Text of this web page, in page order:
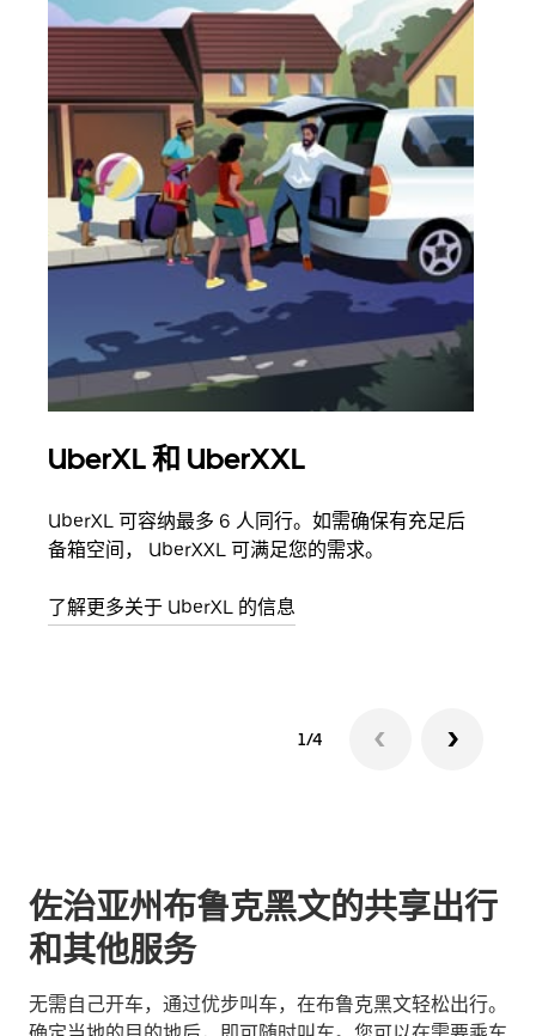
UberXL 和 UberXXL
UberXL 可容纳最多 6 人同行。如需确保有充足后
备箱空间， UberXXL 可满足您的需求。
了解更多关于 UberXL 的信息
1/4
佐治亚州布鲁克黑文的共享出行
和其他服务
无需自己开车，通过优步叫车，在布鲁克黑文轻松出行。